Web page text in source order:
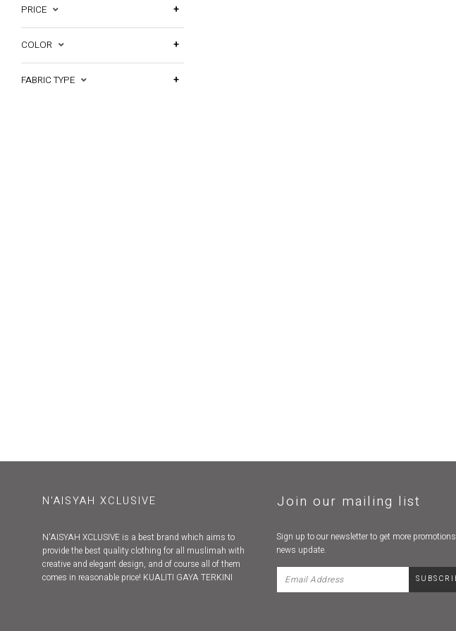
PRICE
COLOR
FABRIC TYPE
N'AISYAH XCLUSIVE
N'AISYAH XCLUSIVE is a best brand which aims to
provide the best quality clothing for all muslimah with
creative and elegant design, and of course all of them
comes in reasonable price! KUALITI GAYA TERKINI
Join our mailing list
Sign up to our newsletter to get more
news update.